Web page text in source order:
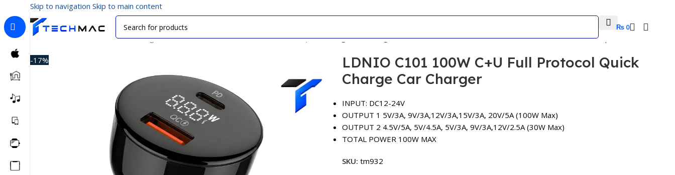
Skip to navigation Skip to main content
₨ 0
Car Accessories/Car Chargers/LDNIO C101 100W C+U Full Protocol Quick Charge Car Charger Back to products
-17%
LDNIO C101 100W C+U Full Protocol Quick
Charge Car Charger
INPUT: DC12-24V
OUTPUT 1 5V/3A, 9V/3A,12V/3A,15V/3A, 20V/5A (100W Max)
OUTPUT 2 4.5V/5A, 5V/4.5A, 5V/3A, 9V/3A,12V/2.5A (30W Max)
TOTAL POWER 100W MAX
SKU: tm932